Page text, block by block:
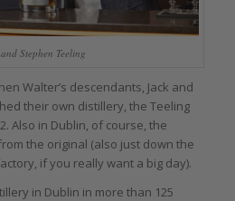
Stephen Teeling
Walter’s descendants, Jack and
their own distillery, the Teeling
Also in Dublin, of course, the
the original (also just down the
if you really want a big day).
in Dublin in more than 125